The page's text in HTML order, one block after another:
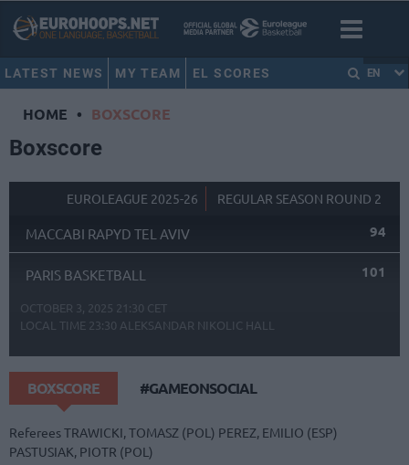
LATEST NEWS MY TEAM EL SCORES EN
HOME • BOXSCORE
Boxscore
EUROLEAGUE 2025-26 REGULAR SEASON ROUND 2
MACCABI RAPYD TEL AVIV 94
PARIS BASKETBALL 101
OCTOBER 3, 2025 21:30 CET
LOCAL TIME 23:30 ALEKSANDAR NIKOLIC HALL
BOXSCORE #GAMEONSOCIAL
RefereesTRAWICKI, TOMASZ (POL) PEREZ, EMILIO (ESP)
PASTUSIAK, PIOTR (POL)